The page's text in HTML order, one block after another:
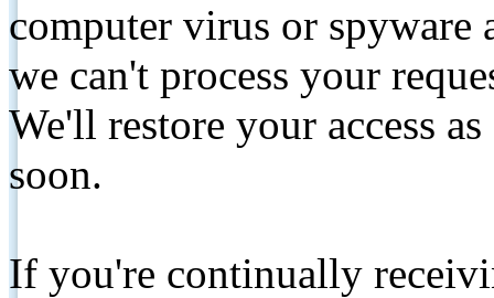
computer virus or spyware
we can't process your
We'll restore your access
soon.
If you're continually